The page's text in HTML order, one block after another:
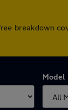
breakdown
Model